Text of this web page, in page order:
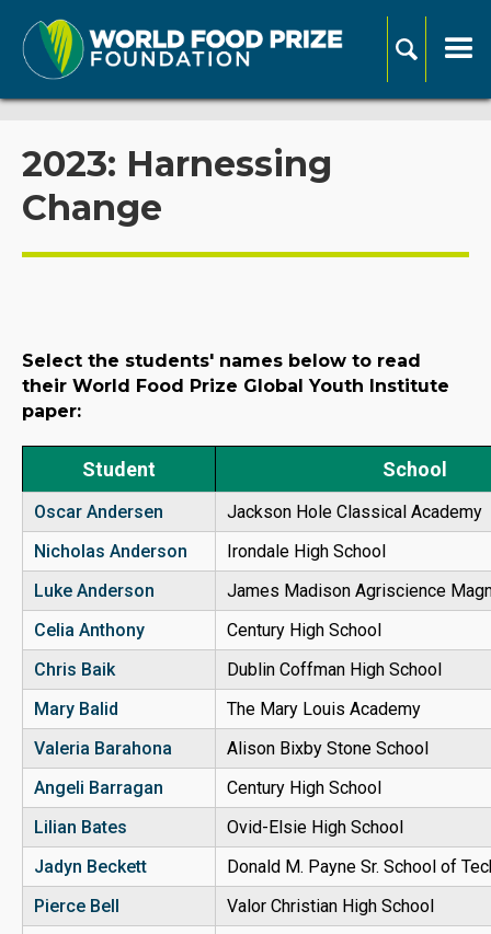
2023: Harnessing
Change
Select the students' names below to read
their World Food Prize Global Youth Institute
paper:
Student School
Oscar Andersen
Jackson Hole Classical Academy
Nicholas Anderson
Irondale High School
Luke Anderson
James Madison Agriscience
Celia Anthony
Century High School
Chris Baik
Dublin Coffman High School
Mary Balid
The Mary Louis Academy
Valeria Barahona
Alison Bixby Stone School
Angeli Barragan
Century High School
Lilian Bates
Ovid-Elsie High School
Jadyn Beckett
Donald M. Payne Sr. School of
Pierce Bell
Valor Christian High School